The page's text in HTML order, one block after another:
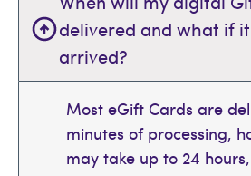
delivered and what if it
arrived?
Most eGift Cards are
minutes of processing,
may take up to 24